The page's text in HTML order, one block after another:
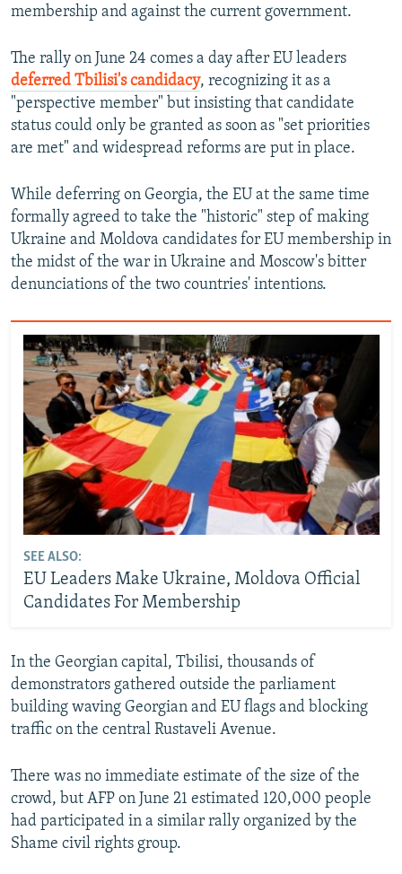
All RFE/RL sites
membership and against the current government.
The rally on June 24 comes a day after EU leaders
deferred Tbilisi's candidacy, recognizing it as a
"perspective member" but insisting that candidate
status could only be granted as soon as "set priorities
are met" and widespread reforms are put in place.
While deferring on Georgia, the EU at the same time
formally agreed to take the "historic" step of making
Ukraine and Moldova candidates for EU membership in
the midst of the war in Ukraine and Moscow's bitter
denunciations of the two countries' intentions.
SEE ALSO:
EU Leaders Make Ukraine, Moldova Official
Candidates For Membership
In the Georgian capital, Tbilisi, thousands of
demonstrators gathered outside the parliament
building waving Georgian and EU flags and blocking
traffic on the central Rustaveli Avenue.
There was no immediate estimate of the size of the
crowd, but AFP on June 21 estimated 120,000 people
had participated in a similar rally organized by the
Shame civil rights group.